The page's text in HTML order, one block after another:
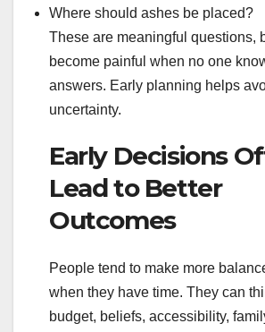
Where should ashes be placed?
These are meaningful questions,
become painful when no one
answers. Early planning helps
uncertainty.
Early Decisions
Lead to Better
Outcomes
People tend to make more
when they have time. They can
budget, beliefs, accessibility,